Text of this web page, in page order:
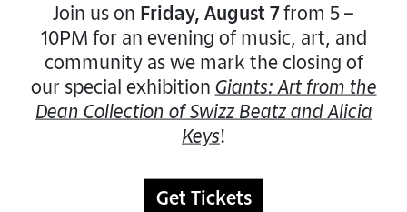
Join us on Friday, August 7from 5 –
10PM for an evening of music, art, and
community as we mark the closing of
our special exhibition Giants: Art from the
Dean Collection of Swizz Beatz and Alicia
Keys!
Get Tickets
neo-soul, funk, and jazz artists. They aim to
give exposure and create a platform for
local artists to showcase their talents while
paying them to play instead of vice versa.
This philosophy, coupled with supporting
local non-profits, allows Soul Sunday to
culture of our fine city.